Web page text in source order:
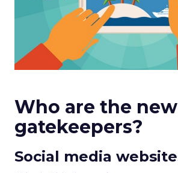
Who are the
gatekeepers?
Social media